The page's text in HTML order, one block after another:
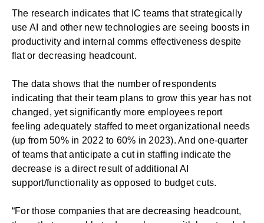
The research indicates that IC teams that strategically
use AI and other new technologies are seeing boosts in
productivity and internal comms effectiveness despite
flat or decreasing headcount.
The data shows that the number of respondents
indicating that their team plans to grow this year has not
changed, yet significantly more employees report
feeling adequately staffed to meet organizational needs
(up from 50% in 2022 to 60% in 2023). And one-quarter
of teams that anticipate a cut in staffing indicate the
decrease is a direct result of additional AI
support/functionality as opposed to budget cuts.
“For those companies that are decreasing headcount,